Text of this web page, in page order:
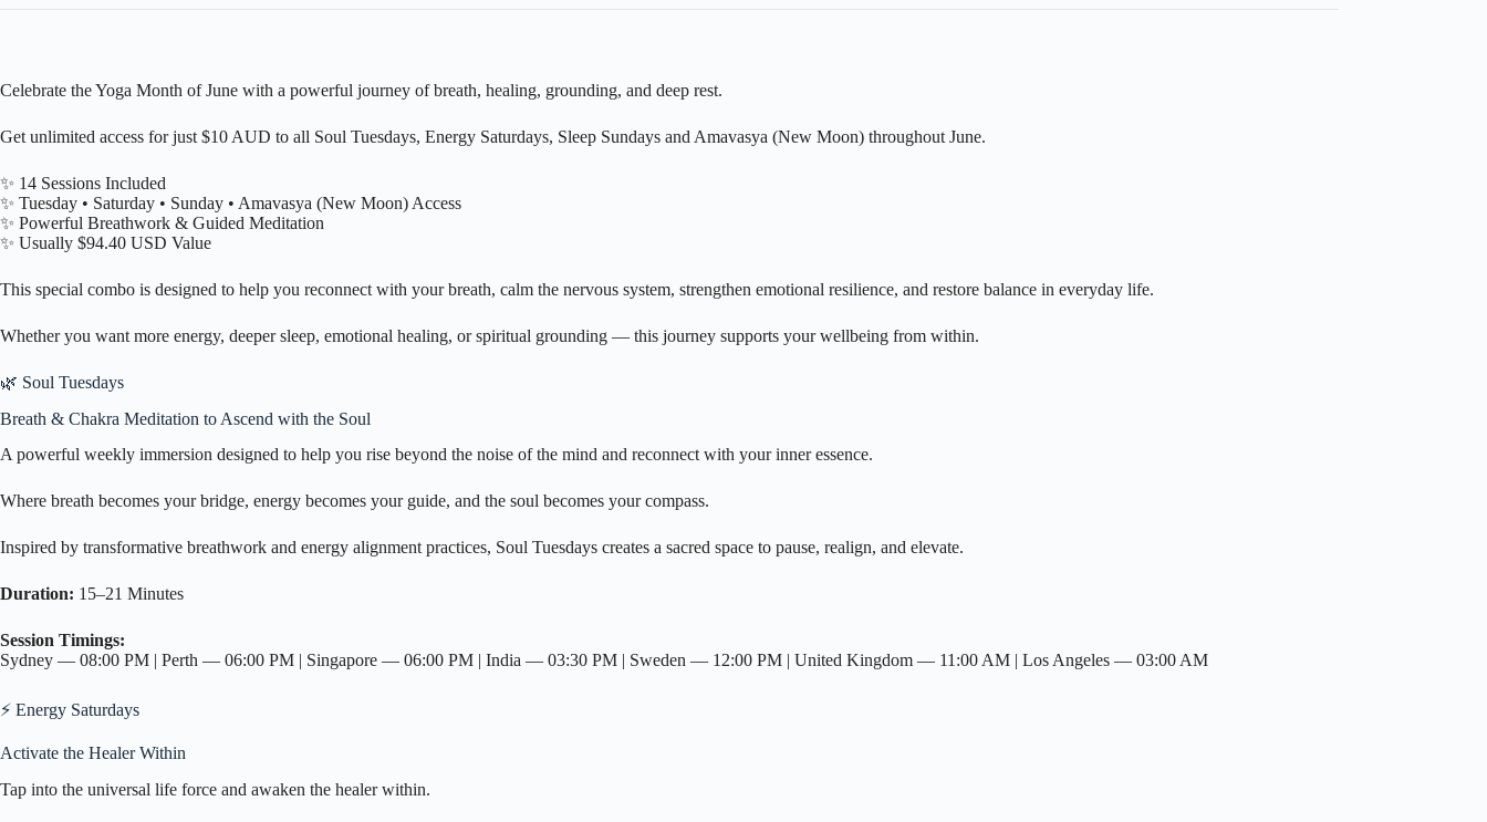
Celebrate the Yoga Month of June with a powerful journey of breath, healing, grounding, and deep rest.
Get unlimited access for just $10 AUD to all Soul Tuesdays, Energy Saturdays, Sleep Sundays and Amavasya (New Moon) throughout June.
✨ 14 Sessions Included
✨ Tuesday • Saturday • Sunday • Amavasya (New Moon) Access
✨ Powerful Breathwork & Guided Meditation
✨ Usually $94.40 USD Value
This special combo is designed to help you reconnect with your breath, calm the nervous system, strengthen emotional resilience, and restore balance in everyday life.
Whether you want more energy, deeper sleep, emotional healing, or spiritual grounding — this journey supports your wellbeing from within.
🌿 Soul Tuesdays
Breath & Chakra Meditation to Ascend with the Soul
A powerful weekly immersion designed to help you rise beyond the noise of the mind and reconnect with your inner essence.
Where breath becomes your bridge, energy becomes your guide, and the soul becomes your compass.
Inspired by transformative breathwork and energy alignment practices, Soul Tuesdays creates a sacred space to pause, realign, and elevate.
Duration: 15–21 Minutes
Session Timings:
Sydney — 08:00 PM | Perth — 06:00 PM | Singapore — 06:00 PM | India — 03:30 PM | Sweden — 12:00 PM | United Kingdom — 11:00 AM | Los Angeles — 03:00 AM
⚡ Energy Saturdays
Activate the Healer Within
Tap into the universal life force and awaken the healer within.